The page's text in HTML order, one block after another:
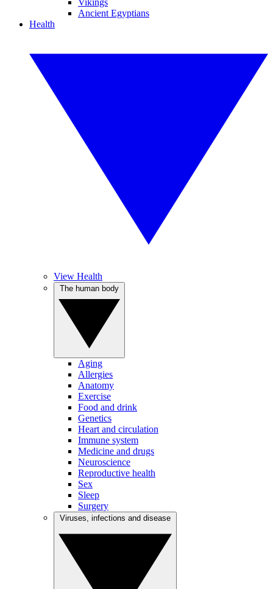
Vikings
Ancient Egyptians
Health
View Health
Aging
Allergies
Anatomy
Exercise
Food and drink
Genetics
Heart and circulation
Immune system
Medicine and drugs
Neuroscience
Reproductive health
Sex
Sleep
Surgery